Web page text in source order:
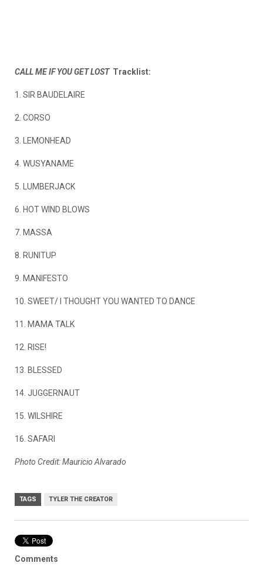
CALL ME IF YOU GET LOST Tracklist:
1. SIR BAUDELAIRE
2. CORSO
3. LEMONHEAD
4. WUSYANAME
5. LUMBERJACK
6. HOT WIND BLOWS
7. MASSA
8. RUNITUP
9. MANIFESTO
10. SWEET/ I THOUGHT YOU WANTED TO DANCE
11. MAMA TALK
12. RISE!
13. BLESSED
14. JUGGERNAUT
15. WILSHIRE
16. SAFARI
Photo Credit: Mauricio Alvarado
TAGS TYLER THE CREATOR
Comments